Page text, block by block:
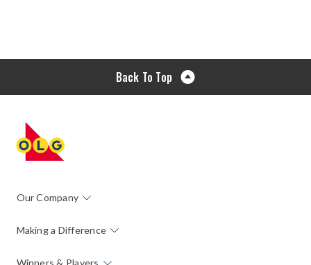
Back To Top
Our Company
Making a Difference
Winners & Players